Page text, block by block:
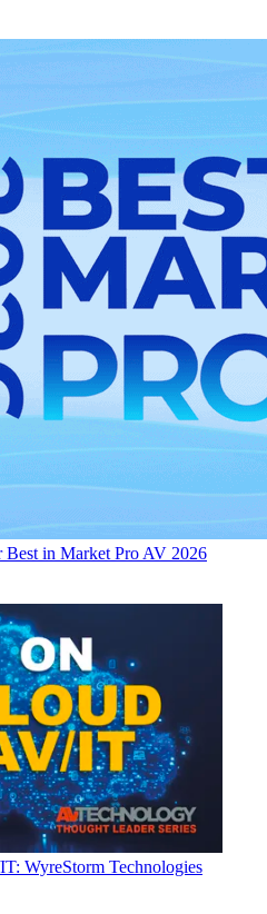
in Market Pro AV 2026
WyreStorm Technologies